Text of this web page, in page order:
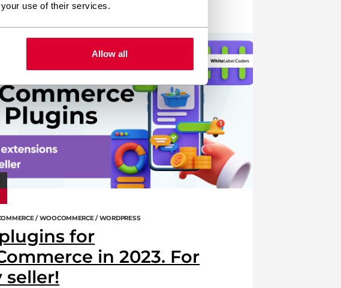
use of their services.
Allow all
webdevelopment woocommerce
/ WOOCOMMERCE / WORDPRESS
for
in 2023. For
seller!